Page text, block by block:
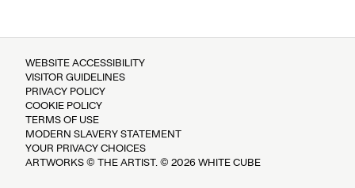
WEBSITE ACCESSIBILITY
VISITOR GUIDELINES
PRIVACY POLICY
COOKIE POLICY
TERMS OF USE
MODERN SLAVERY STATEMENT
YOUR PRIVACY CHOICES
ARTWORKS © THE ARTIST. © 2026 WHITE CUBE